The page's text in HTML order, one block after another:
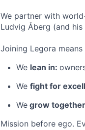
We partner with
Ludvig Åberg (and
Joining Legora
We lean in:
We fight for
We grow
Mission before ego.